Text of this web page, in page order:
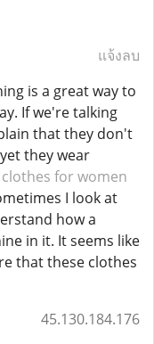
แจ้งลบ
is a great way to
If we're talking
that they don't
they wear
clothes for women
I look at
how a
in it. It seems like
that these clothes
45.130.184.176